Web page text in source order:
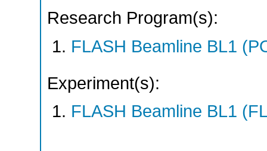
Research Program(s):
FLASH Beamline BL1
Experiment(s):
FLASH Beamline BL1